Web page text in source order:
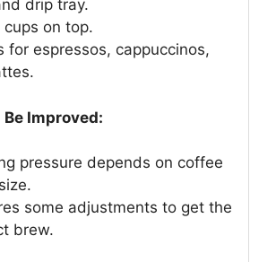
drip tray.
cups on top.
for espressos, cappuccinos,
Improved:
pressure depends on coffee
some adjustments to get the
brew.